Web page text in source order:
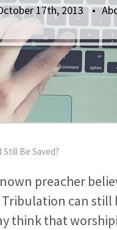
17th, 2013
Still Be Saved?
preacher
can still
think that